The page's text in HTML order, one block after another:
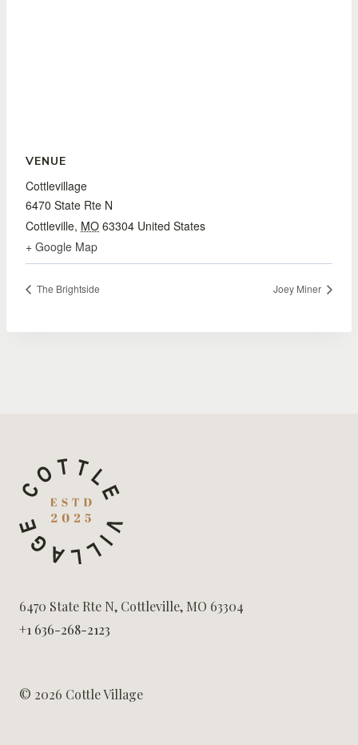
VENUE
Cottlevillage
6470 State Rte N
Cottleville, MO 63304 United States
+ Google Map
The Brightside Joey Miner
6470 State Rte N, Cottleville, MO 63304
+1 636-268-2123
© 2026 Cottle Village